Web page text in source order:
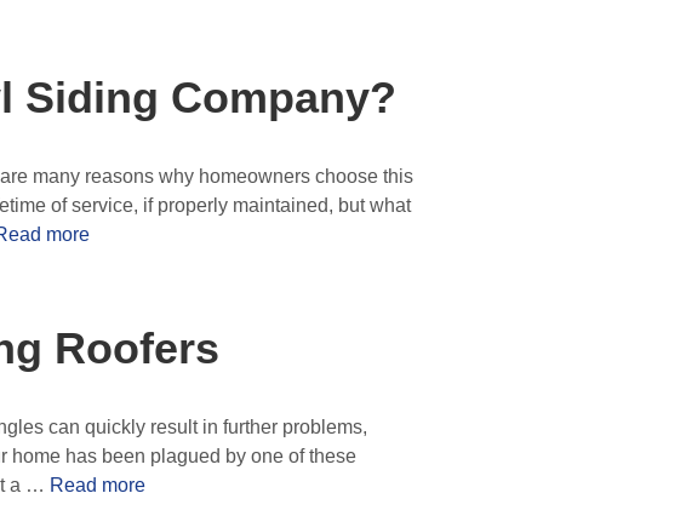
Siding Company?
many reasons why homeowners choose this
of service, if properly maintained, but what
more
Roofers
can quickly result in further problems,
home has been plagued by one of these
a … Read more